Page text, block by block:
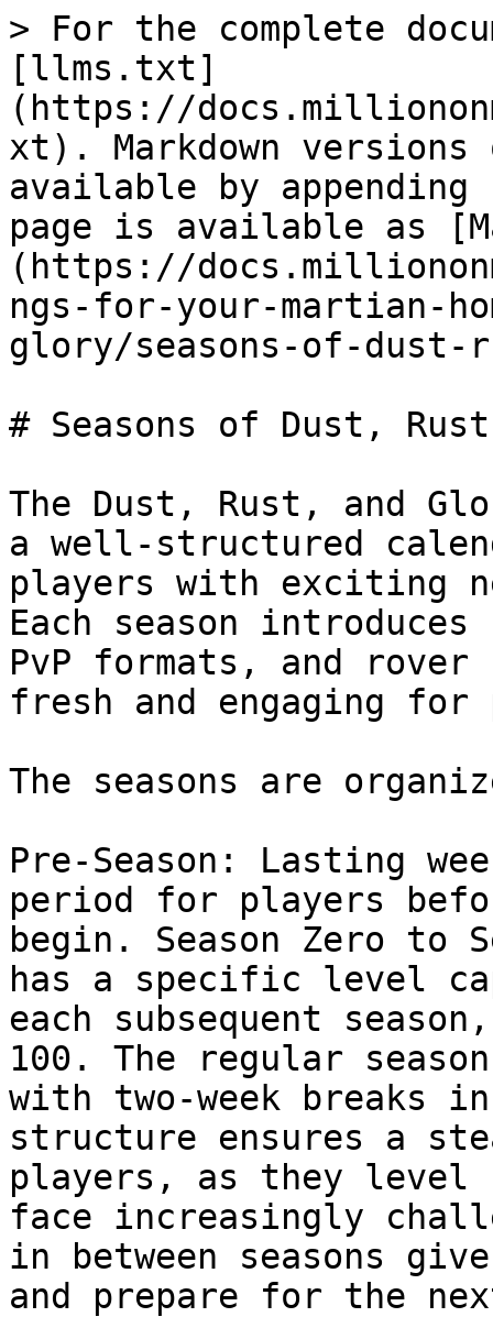
> For the complete
[llms.txt]
(https://
xt). Markdown versions
available by
page is available as
(https://
ngs-for-your-martian-
glory/seasons-of-dust-
# Seasons of Dust,
The Dust, Rust, and
a well-structured
players with exciting
Each season
PvP formats, and rover
fresh and engaging for
The seasons are
Pre-Season: Lasting
period for players
begin. Season Zero to
has a specific level
each subsequent
100. The regular
with two-week breaks
structure ensures a
players, as they level
face increasingly
in between seasons
and prepare for the